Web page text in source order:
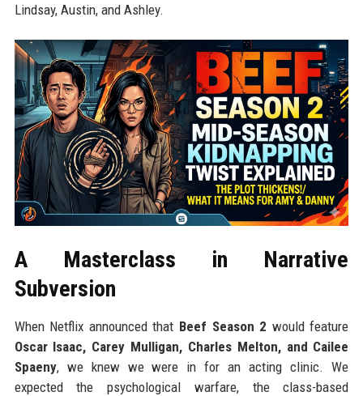
Lindsay, Austin, and Ashley.
A Masterclass in Narrative
Subversion
When Netflix announced that Beef Season 2 would feature
Oscar Isaac, Carey Mulligan, Charles Melton, and Cailee
Spaeny, we knew we were in for an acting clinic. We
expected the psychological warfare, the class-based